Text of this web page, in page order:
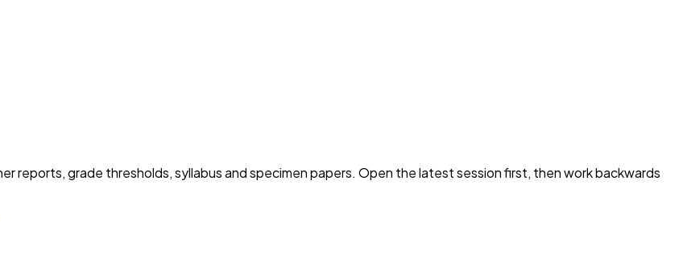
reports, grade thresholds, syllabus and specimen papers. Open the latest session first, then work backwards